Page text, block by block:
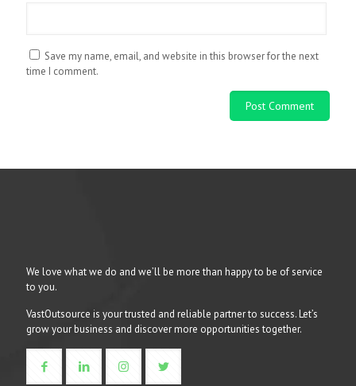
Save my name, email, and website in this browser for the next
time I comment.
We love what we do and we’ll be more than happy to be of service
to you.
VastOutsource is your trusted and reliable partner to success. Let’s
grow your business and discover more opportunities together.